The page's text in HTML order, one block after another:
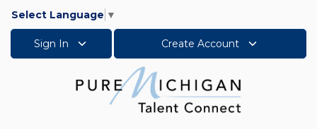
Select Language ▼
Sign In Create Account